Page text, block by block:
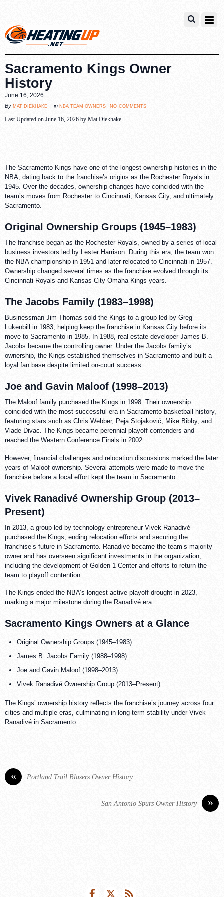
Sacramento Kings Owner
History
June 16, 2026
By mat diekhake in nba team owners no comments
Last Updated on June 16, 2026 by Mat Diekhake
The Sacramento Kings have one of the longest ownership histories in the
NBA, dating back to the franchise’s origins as the Rochester Royals in
1945. Over the decades, ownership changes have coincided with the
team’s moves from Rochester to Cincinnati, Kansas City, and ultimately
Sacramento.
Original Ownership Groups (1945–1983)
The franchise began as the Rochester Royals, owned by a series of local
business investors led by Lester Harrison. During this era, the team won
the NBA championship in 1951 and later relocated to Cincinnati in 1957.
Ownership changed several times as the franchise evolved through its
Cincinnati Royals and Kansas City-Omaha Kings years.
The Jacobs Family (1983–1998)
Businessman Jim Thomas sold the Kings to a group led by Greg
Lukenbill in 1983, helping keep the franchise in Kansas City before its
move to Sacramento in 1985. In 1988, real estate developer James B.
Jacobs became the controlling owner. Under the Jacobs family’s
ownership, the Kings established themselves in Sacramento and built a
loyal fan base despite limited on-court success.
Joe and Gavin Maloof (1998–2013)
The Maloof family purchased the Kings in 1998. Their ownership
coincided with the most successful era in Sacramento basketball history,
featuring stars such as Chris Webber, Peja Stojaković, Mike Bibby, and
Vlade Divac. The Kings became perennial playoff contenders and
reached the Western Conference Finals in 2002.
However, financial challenges and relocation discussions marked the later
years of Maloof ownership. Several attempts were made to move the
franchise before a local effort kept the team in Sacramento.
Vivek Ranadivé Ownership Group (2013–
Present)
In 2013, a group led by technology entrepreneur Vivek Ranadivé
purchased the Kings, ending relocation efforts and securing the
franchise’s future in Sacramento. Ranadivé became the team’s majority
owner and has overseen significant investments in the organization,
including the development of Golden 1 Center and efforts to return the
team to playoff contention.
The Kings ended the NBA’s longest active playoff drought in 2023,
marking a major milestone during the Ranadivé era.
Sacramento Kings Owners at a Glance
Original Ownership Groups (1945–1983)
James B. Jacobs Family (1988–1998)
Joe and Gavin Maloof (1998–2013)
Vivek Ranadivé Ownership Group (2013–Present)
The Kings’ ownership history reflects the franchise’s journey across four
cities and multiple eras, culminating in long-term stability under Vivek
Ranadivé in Sacramento.
« Portland Trail Blazers Owner History
»
San Antonio Spurs Owner History
FacebookTwitter